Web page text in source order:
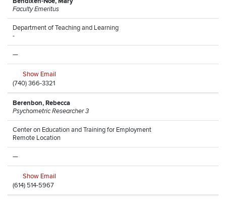
Faculty Emeritus
Department of Teaching and Learning
-
—
Show Email
(740) 366-3321
Berenbon, Rebecca
Psychometric Researcher 3
Center on Education and Training for Employment
Remote Location
—
Show Email
(614) 514-5967